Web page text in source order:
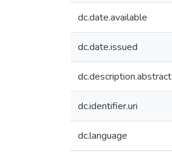
dc.date.available
dc.date.issued
dc.description.abstract
dc.identifier.uri
dc.language